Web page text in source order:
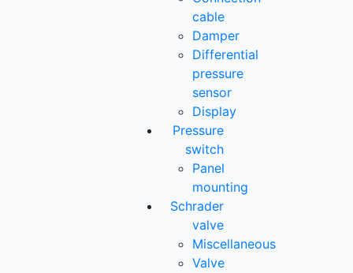
cable
Damper
Differential
pressure
sensor
Display
Pressure
switch
Panel
mounting
Schrader
valve
Miscellaneous
Valve